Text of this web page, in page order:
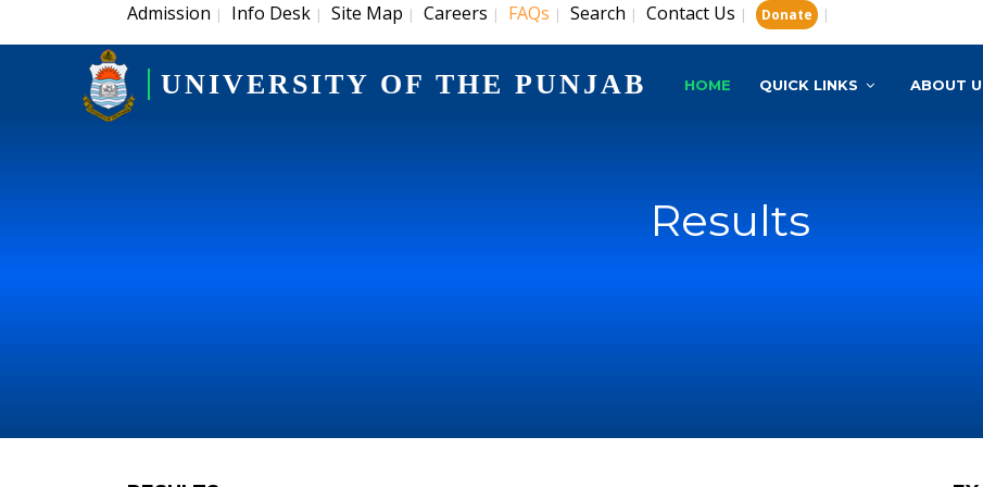
Admission | Info Desk | Site Map | Careers | FAQs | Search | Contact Us | Donate |
UNIVERSITY OF THE PUNJAB HOME QUICK LINKS ABOUT
Results